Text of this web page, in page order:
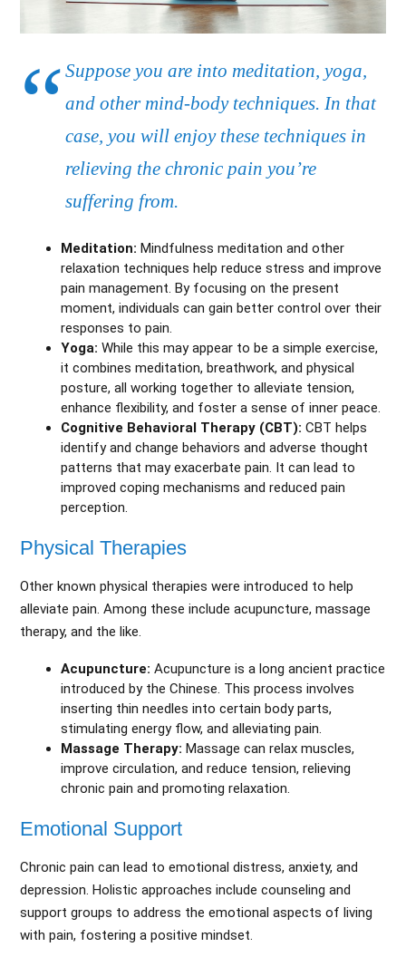
Suppose you are into meditation, yoga,
and other mind-body techniques. In that
case, you will enjoy these techniques in
relieving the chronic pain you’re
suffering from.
Meditation: Mindfulness meditation and other
relaxation techniques help reduce stress and improve
pain management. By focusing on the present
moment, individuals can gain better control over their
responses to pain.
Yoga: While this may appear to be a simple exercise,
it combines meditation, breathwork, and physical
posture, all working together to alleviate tension,
enhance flexibility, and foster a sense of inner peace.
Cognitive Behavioral Therapy (CBT): CBT helps
identify and change behaviors and adverse thought
patterns that may exacerbate pain. It can lead to
improved coping mechanisms and reduced pain
perception.
Physical Therapies
Other known physical therapies were introduced to help
alleviate pain. Among these include acupuncture, massage
therapy, and the like.
Acupuncture: Acupuncture is a long ancient practice
introduced by the Chinese. This process involves
inserting thin needles into certain body parts,
stimulating energy flow, and alleviating pain.
Massage Therapy: Massage can relax muscles,
improve circulation, and reduce tension, relieving
chronic pain and promoting relaxation.
Emotional Support
Chronic pain can lead to emotional distress, anxiety, and
depression. Holistic approaches include counseling and
support groups to address the emotional aspects of living
with pain, fostering a positive mindset.